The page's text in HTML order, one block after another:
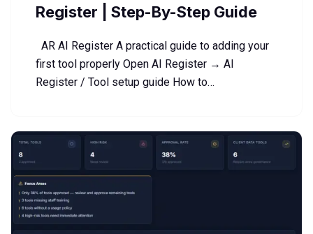
Register | Step-By-Step Guide
AR AI Register A practical guide to adding your
first tool properly Open AI Register → AI
Register / Tool setup guide How to…